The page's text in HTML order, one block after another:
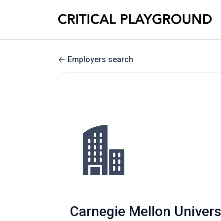
Employers search
Carnegie Mellon